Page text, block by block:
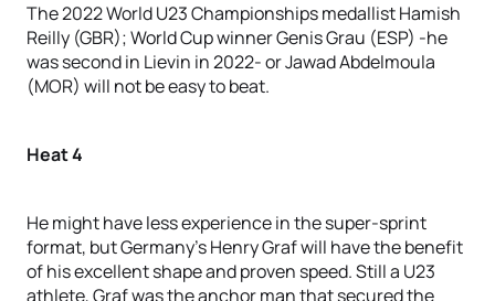
The 2022 World U23 Championships medallist Hamish
Reilly (GBR); World Cup winner Genis Grau (ESP) -he
was second in Lievin in 2022- or Jawad Abdelmoula
(MOR) will not be easy to beat.
Heat 4
He might have less experience in the super-sprint
format, but Germany’s Henry Graf will have the benefit
of his excellent shape and proven speed. Still a U23
athlete, Graf was the anchor man that secured the